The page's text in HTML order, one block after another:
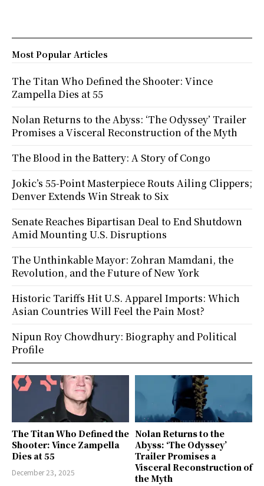
The Titan Who Defined the
Shooter: Vince Zampella
Dies at 55
December 23, 2025
Nolan Returns to the
Abyss: ‘The Odyssey’
Trailer Promises a
Visceral Reconstruction of
the Myth
Most Popular Articles
The Titan Who Defined the Shooter: Vince
Zampella Dies at 55
Nolan Returns to the Abyss: ‘The Odyssey’ Trailer
Promises a Visceral Reconstruction of the Myth
The Blood in the Battery: A Story of Congo
Jokic’s 55-Point Masterpiece Routs Ailing Clippers;
Denver Extends Win Streak to Six
Senate Reaches Bipartisan Deal to End Shutdown
Amid Mounting U.S. Disruptions
The Unthinkable Mayor: Zohran Mamdani, the
Revolution, and the Future of New York
Historic Tariffs Hit U.S. Apparel Imports: Which
Asian Countries Will Feel the Pain Most?
Nipun Roy Chowdhury: Biography and Political
Profile